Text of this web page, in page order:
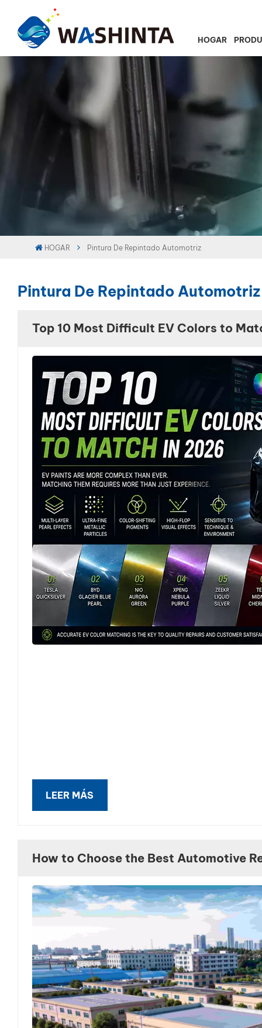
HOGAR
HOGAR Pintura De Repintado Automotriz
Pintura De Repintado Automotriz
Top 10 Most Difficult EV Colors to
LEER MÁS
How to Choose the Best Automotive